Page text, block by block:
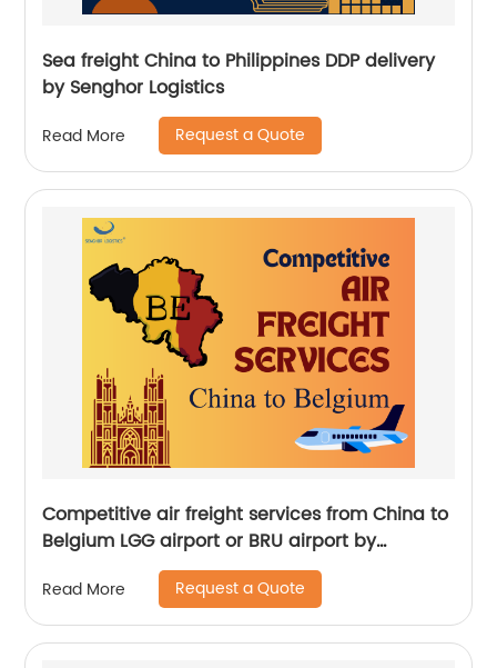
Sea freight China to Philippines DDP delivery
by Senghor Logistics
Read More Request a Quote
Competitive air freight services from China to
Belgium LGG airport or BRU airport by
Senghor Logistics
Read More Request a Quote